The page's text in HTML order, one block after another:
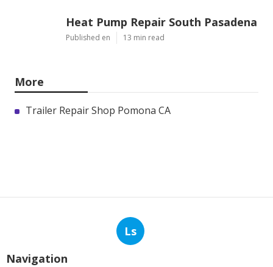
Heat Pump Repair South Pasadena
Published en 13 min read
More
Trailer Repair Shop Pomona CA
Ls
Navigation